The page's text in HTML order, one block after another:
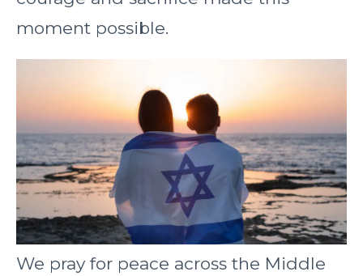
moment possible.
We pray for peace across the Middle